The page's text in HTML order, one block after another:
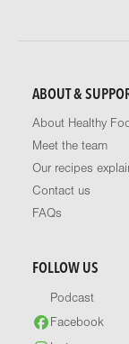
ABOUT &
About Healthy
Meet the team
Our recipes
Contact us
FAQs
FOLLOW US
Podcast
Facebook